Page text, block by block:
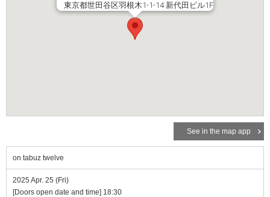
東京都世田谷区羽根木1-1-14 新代田ビル1F
See in the map app
on tabuz twelve
2025 Apr. 25 (Fri)
[Doors open date and time] 18:30